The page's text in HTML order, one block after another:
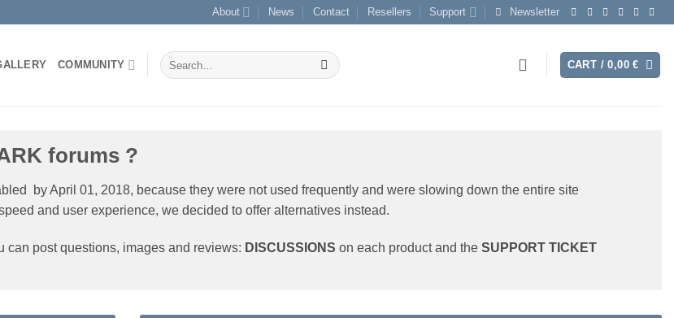
About News Contact Resellers Support Newsletter
COMMUNITY
Search
for:
CART /0,00€
forums ?
by April 01, 2018, because they were not used frequently and were slowing down the entire site
and user experience, we decided to offer alternatives instead.
can post questions, images and reviews: DISCUSSIONS on each product and the SUPPORT TICKET